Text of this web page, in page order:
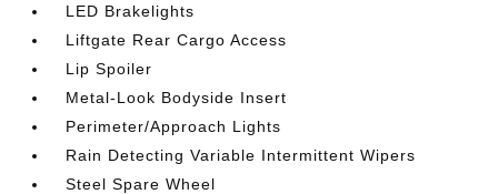
LED Brakelights
Liftgate Rear Cargo Access
Lip Spoiler
Metal-Look Bodyside Insert
Perimeter/Approach Lights
Rain Detecting Variable Intermittent Wipers
Steel Spare Wheel